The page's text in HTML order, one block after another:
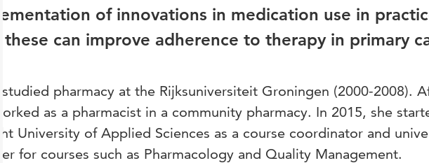
of innovations in medication use in
these can improve adherence to therapy in primary
studied pharmacy at the Rijksuniversiteit Groningen (2000-2008).
as a pharmacist in a community pharmacy. In 2015, she
University of Applied Sciences as a course coordinator and
for courses such as Pharmacology and Quality Management.